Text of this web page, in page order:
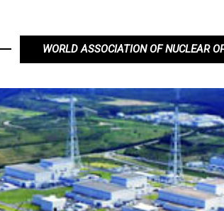
WORLD ASSOCIATION OF NUCLEAR